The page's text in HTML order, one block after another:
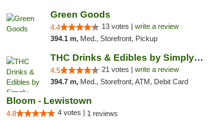
Green Goods
4.4 13 votes | write a review
394.1 m, Med., Storefront, Pickup
THC Drinks & Edibles by Simply Crafted | S...
4.5 21 votes | write a review
394.7 m, Med., Storefront, ATM, Debit Card
Bloom - Lewistown
4.8 4 votes | 1 reviews